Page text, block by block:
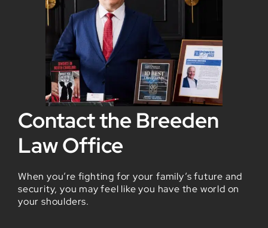
Contact the Breeden
Law Office
When you’re fighting for your family’s future and
security, you may feel like you have the world on
your shoulders.